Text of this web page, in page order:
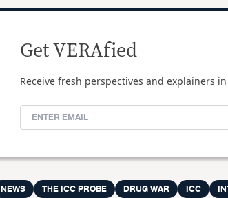
Get VERAfied
Receive fresh perspectives and explainers
NEWS THE ICC PROBE DRUG WAR ICC